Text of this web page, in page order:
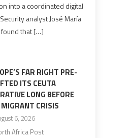
into a coordinated digital
analyst José María
found that […]
FAR RIGHT PRE-
ITS CEUTA
LONG BEFORE
CRISIS
6, 2026
Africa Post